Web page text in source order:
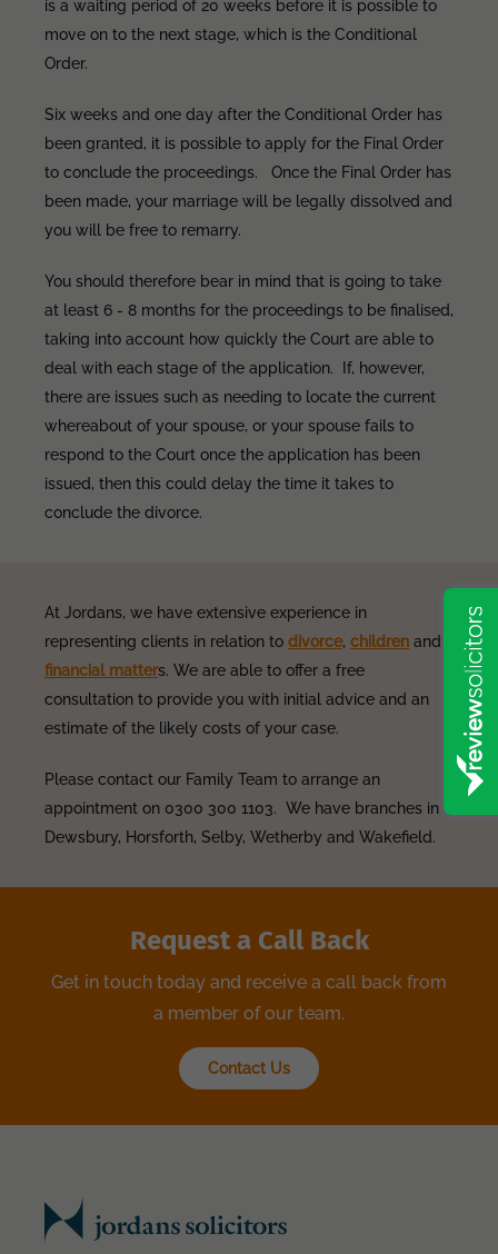
is a waiting period of 20 weeks before it is possible to
move on to the next stage, which is the Conditional
Order.
Six weeks and one day after the Conditional Order has
been granted, it is possible to apply for the Final Order
to conclude the proceedings. Once the Final Order has
been made, your marriage will be legally dissolved and
you will be free to remarry.
You should therefore bear in mind that is going to take
at least 6 - 8 months for the proceedings to be finalised,
taking into account how quickly the Court are able to
deal with each stage of the application. If, however,
there are issues such as needing to locate the current
whereabout of your spouse, or your spouse fails to
respond to the Court once the application has been
issued, then this could delay the time it takes to
conclude the divorce.
At Jordans, we have extensive experience in
representing clients in relation to divorce, children and
financial matters. We are able to offer a free
consultation to provide you with initial advice and an
estimate of the likely costs of your case.
Please contact our Family Team to arrange an
appointment on 0300 300 1103. We have branches in
Dewsbury, Horsforth, Selby, Wetherby and Wakefield.
Request a Call Back
Get in touch today and receive a call back from
a member of our team.
Contact Us